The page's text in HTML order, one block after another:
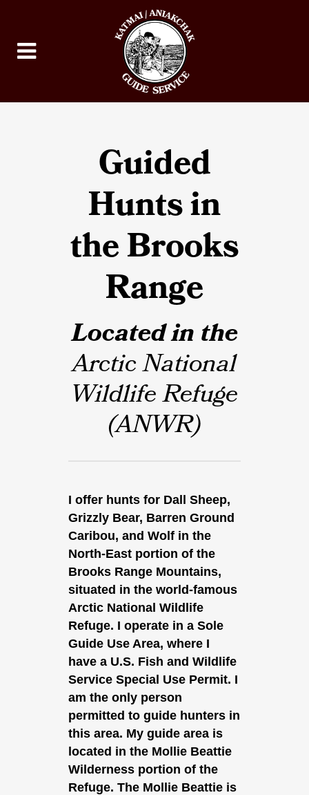
Guided
Hunts in
the Brooks
Range
Located in the
Arctic National
Wildlife Refuge
(ANWR)
I offer hunts for Dall Sheep,
Grizzly Bear, Barren Ground
Caribou, and Wolf in the
North-East portion of the
Brooks Range Mountains,
situated in the world-famous
Arctic National Wildlife
Refuge. I operate in a Sole
Guide Use Area, where I
have a U.S. Fish and Wildlife
Service Special Use Permit. I
am the only person
permitted to guide hunters in
this area. My guide area is
located in the Mollie Beattie
Wilderness portion of the
Refuge. The Mollie Beattie is